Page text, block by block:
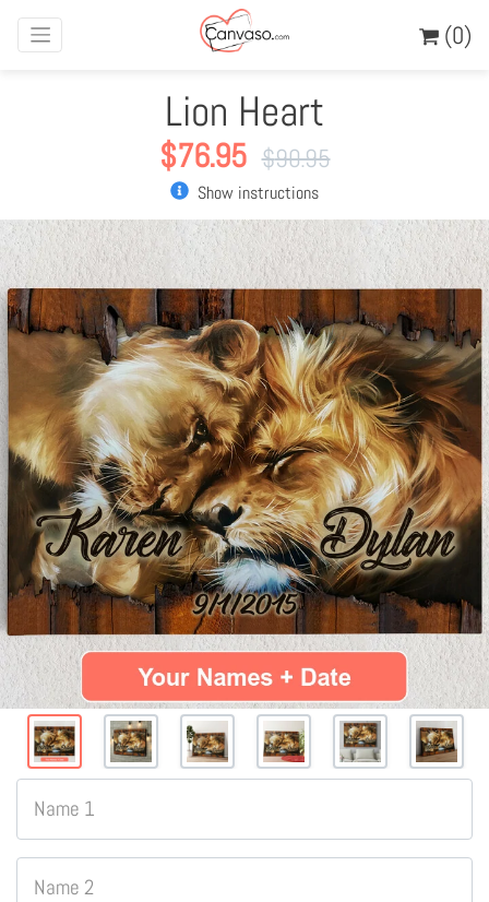
(0)
Lion Heart
$76.95 $90.95
Show instructions
Name 1
Name 2